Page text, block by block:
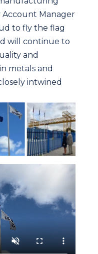
Account Manager
to fly the flag
will continue to
and
metals and
intwined